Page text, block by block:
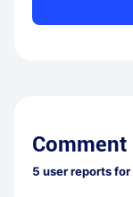
Comment
5 user reports for